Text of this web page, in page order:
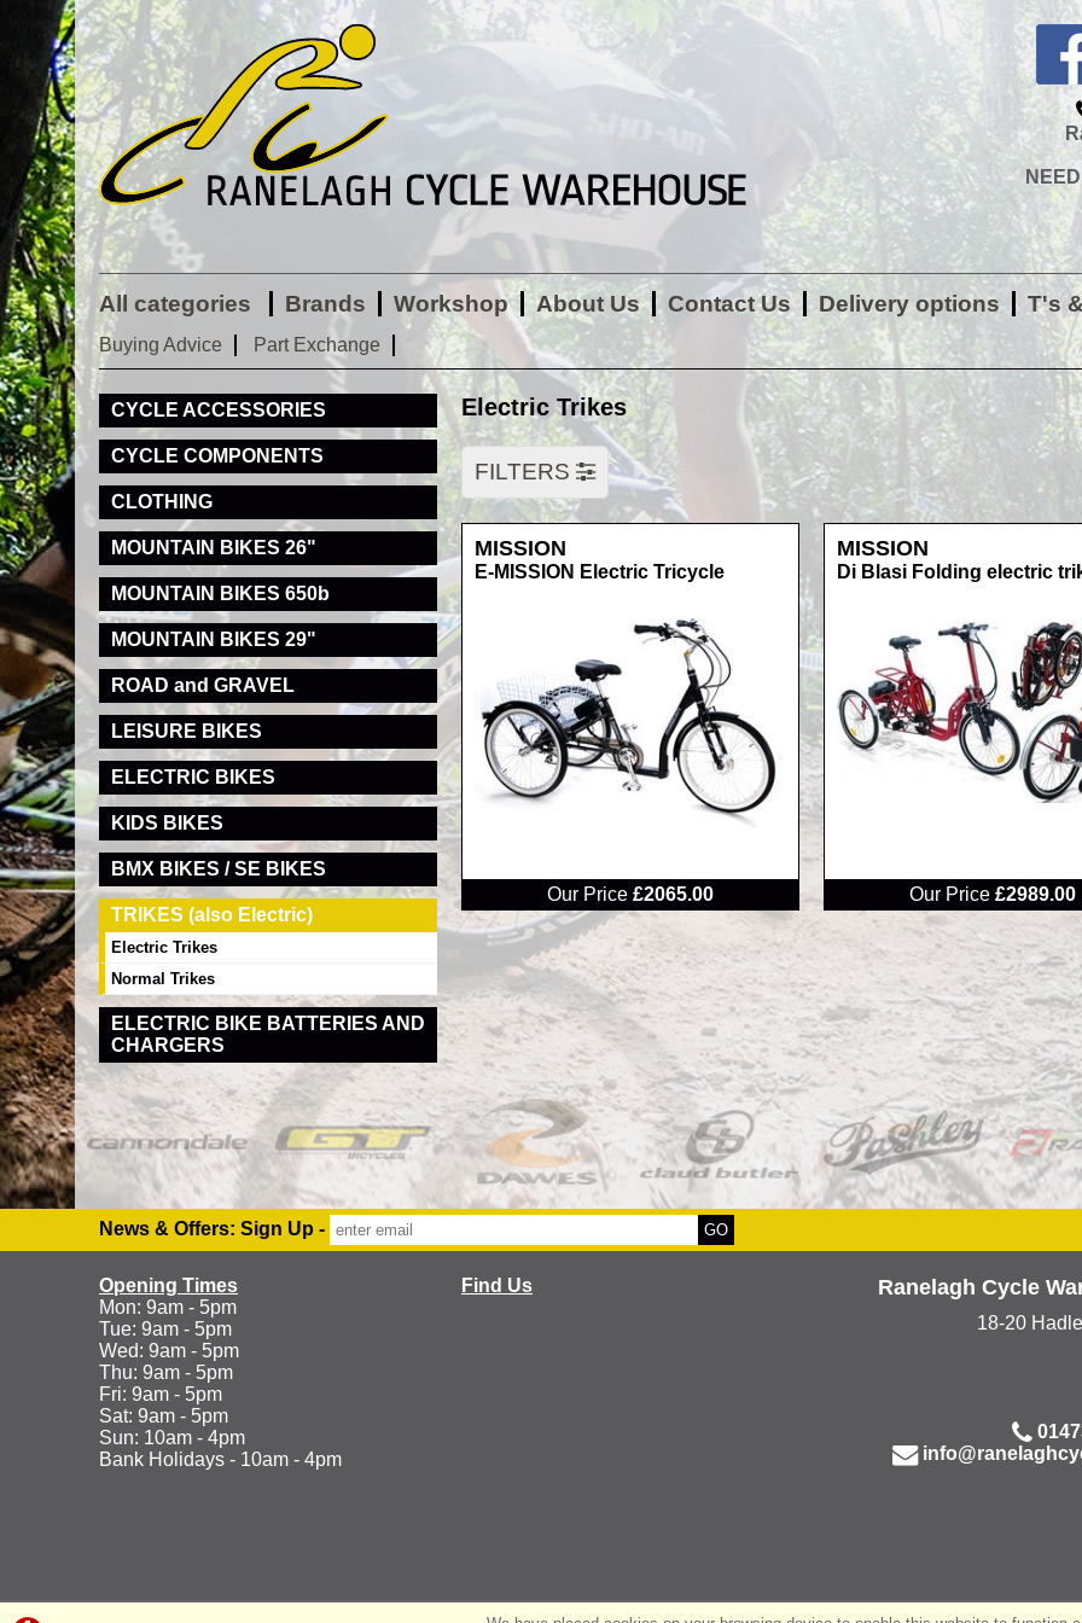
All categories Brands Workshop About Us Contact Us Delivery options T's
Buying Advice Part Exchange
Electric Trikes
FILTERS
MISSION
E-MISSION Electric Tricycle
Our Price £2065.00
MISSION
Di Blasi Folding electric
Our Price £2989.00
CYCLE ACCESSORIES
CYCLE COMPONENTS
CLOTHING
MOUNTAIN BIKES 26"
MOUNTAIN BIKES 650b
MOUNTAIN BIKES 29"
ROAD and GRAVEL
LEISURE BIKES
ELECTRIC BIKES
KIDS BIKES
BMX BIKES / SE BIKES
TRIKES (also Electric)
Electric Trikes
Normal Trikes
ELECTRIC BIKE BATTERIES AND
CHARGERS
News & Offers: Sign Up -
Opening Times
Mon: 9am - 5pm
Tue: 9am - 5pm
Wed: 9am - 5pm
Thu: 9am - 5pm
Fri: 9am - 5pm
Sat: 9am - 5pm
Sun: 10am - 4pm
Bank Holidays - 10am - 4pm
Find Us Ranelagh Cycle
18-20